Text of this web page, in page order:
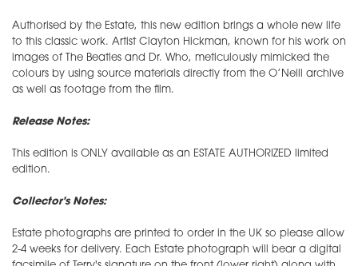
Authorised by the Estate, this new edition brings a whole new life
to this classic work. Artist Clayton Hickman, known for his work on
images of The Beatles and Dr. Who, meticulously mimicked the
colours by using source materials directly from the O’Neill archive
as well as footage from the film.
Release Notes:
This edition is ONLY available as an ESTATE AUTHORIZED limited
edition.
Collector's Notes:
Estate photographs are printed to order in the UK so please allow
2-4 weeks for delivery. Each Estate photograph will bear a digital